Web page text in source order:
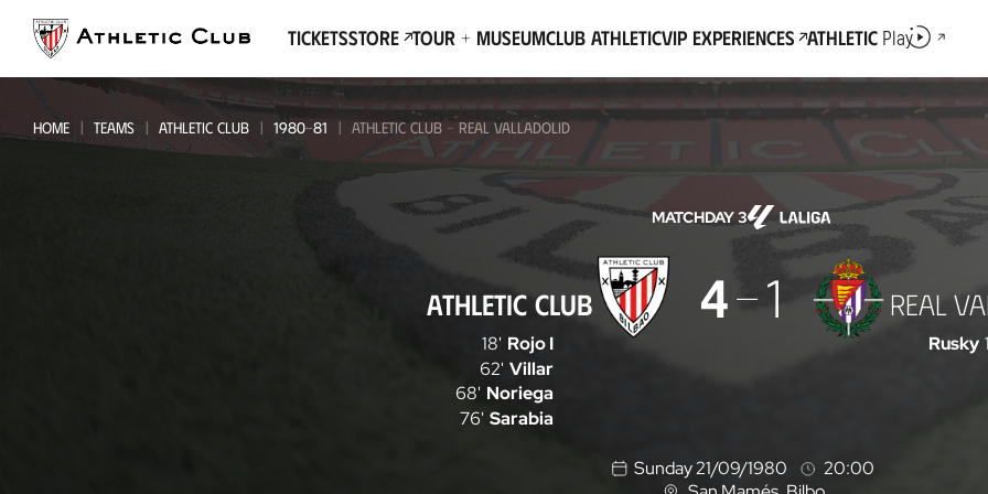
page
TicketsStore Tour + MuseumClub AthleticVIP Experiences AthleticPlay
HOME TEAMS ATHLETIC CLUB 1980-81 ATHLETIC CLUB - REAL VALLADOLID
MATCHDAY 3
ATHLETIC CLUB 4 1 REAL
18' Rojo I
62' Villar
68' Noriega
76' Sarabia
Rusky
Sunday 21/09/1980
20:00